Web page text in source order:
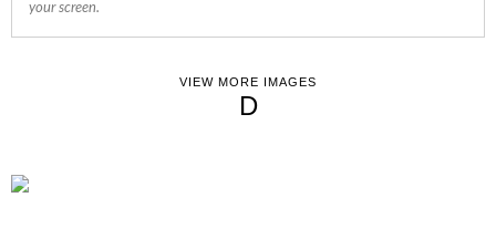
your screen.
VIEW MORE IMAGES
D